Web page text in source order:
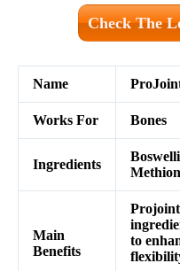
Check The
Name
Works For Bones
Ingredients
Main
Benefits
to